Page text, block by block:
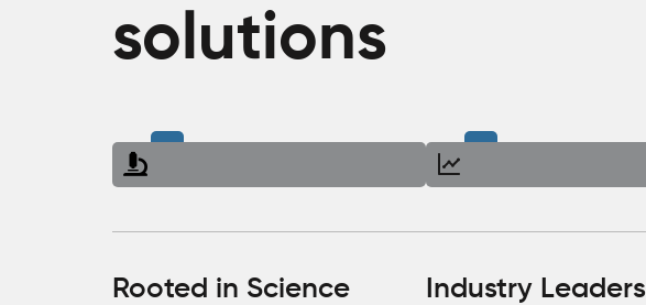
solutions
Rooted in Science Industry Leaders